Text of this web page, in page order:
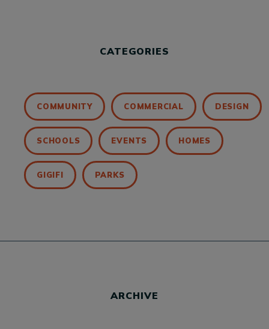
CATEGORIES
COMMUNITY COMMERCIAL DESIGN
SCHOOLS EVENTS HOMES
GIGIFI PARKS
ARCHIVE